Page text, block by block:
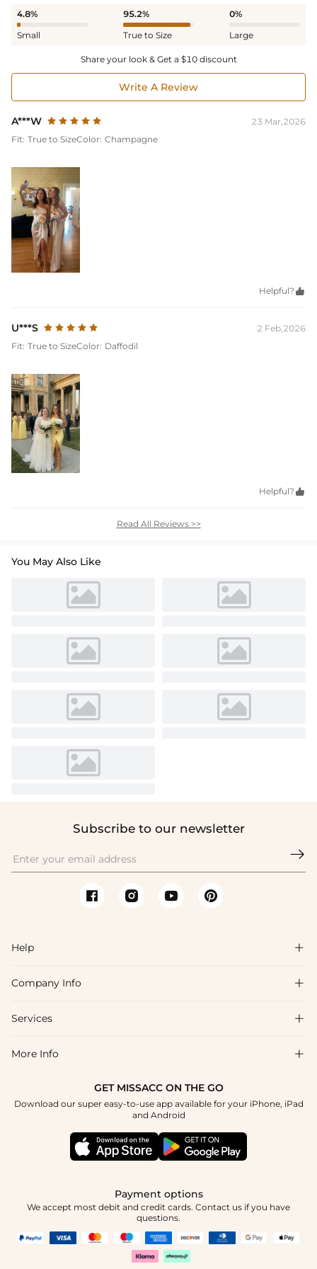
4.8%
Small
95.2%
True to Size
0%
Large
Share your look & Get a $10 discount
Write A Review
A***W
23 Mar,2026
Fit: True to SizeColor: Champagne
Helpful? 
U***S
2 Feb,2026
Fit: True to SizeColor: Daffodil
Helpful? 
Read All Reviews >>
You May Also Like
Subscribe to our newsletter

Help 
FAQs
Shipping & Delivery
How To Choose
Company Info 
About Us
Blog
Terms & Conditions
Services 
Affiliate
Student & Graduate Discount
Healthcare Discount
More Info 
GET MISSACC ON THE GO
Download our super easy-to-use app available for your iPhone, iPad
and Android
Payment options
We accept most debit and credit cards. Contact us if you have
questions.